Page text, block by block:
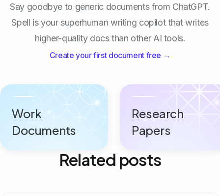
Say goodbye to generic documents from ChatGPT.
Spell is your superhuman writing copilot that writes
higher-quality docs than other AI tools.
Create your first document free →
Work
Documents
Research
Papers
Related posts